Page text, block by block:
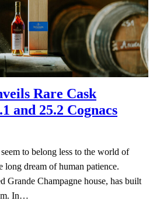
Rare Cask
and 25.2 Cognacs
to belong less to the world of
long dream of human patience.
Grande Champagne house, has built
In…